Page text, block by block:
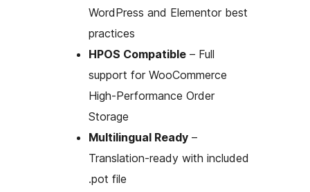
WordPress and Elementor best
practices
HPOS Compatible – Full
support for WooCommerce
High-Performance Order
Storage
Multilingual Ready –
Translation-ready with included
.pot file